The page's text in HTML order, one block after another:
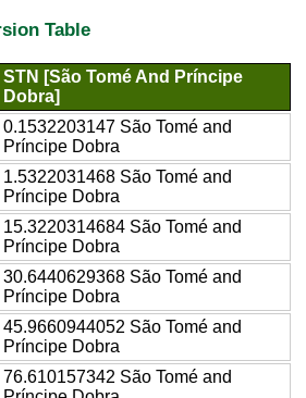
Table
STN [São Tomé And Príncipe
Dobra]
0.1532203147 São Tomé and
Príncipe Dobra
1.5322031468 São Tomé and
Príncipe Dobra
15.3220314684 São Tomé and
Príncipe Dobra
30.6440629368 São Tomé and
Príncipe Dobra
45.9660944052 São Tomé and
Príncipe Dobra
76.610157342 São Tomé and